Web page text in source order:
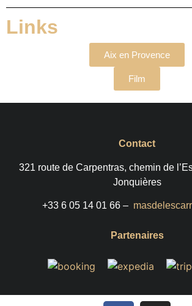
Links
Aix en Provence
Film
Contact
321 route de Carpentras, chemin de
Jonquières
+33 6 05 14 01 66 –
Partenaires